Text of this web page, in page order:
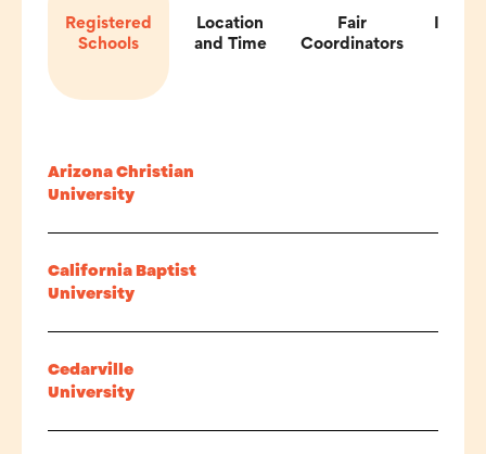
Registered
Schools
Location
and Time
Fair
Coordinators
Arizona Christian
University
California Baptist
University
Cedarville
University